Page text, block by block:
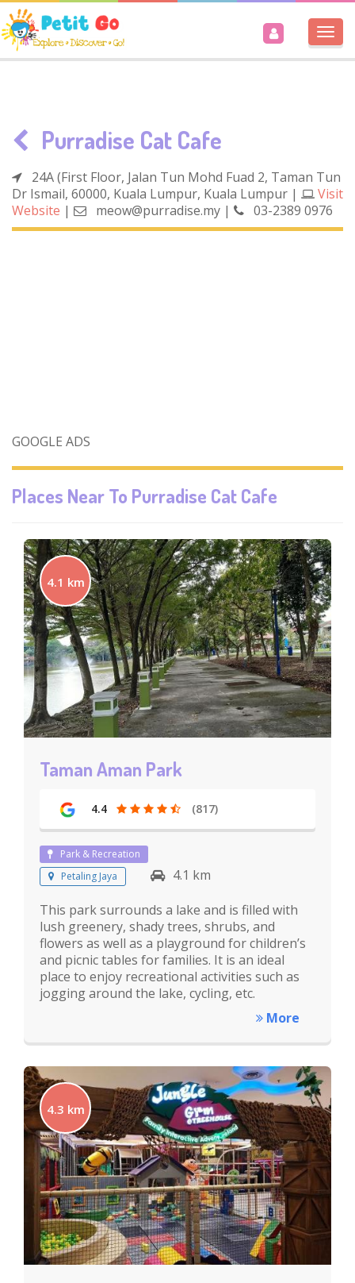
Purradise Cat Cafe
24A (First Floor, Jalan Tun Mohd Fuad 2, Taman Tun
Dr Ismail, 60000, Kuala Lumpur, Kuala Lumpur |
Visit
Website | meow@purradise.my | 03-2389 0976
GOOGLE ADS
Places Near To Purradise Cat Cafe
4.1 km
Taman Aman Park
4.4 (817)
Park & Recreation
Petaling Jaya
4.1 km
This park surrounds a lake and is filled with
lush greenery, shady trees, shrubs, and
flowers as well as a playground for children’s
and picnic tables for families. It is an ideal
place to enjoy recreational activities such as
jogging around the lake, cycling, etc.
More
4.3 km